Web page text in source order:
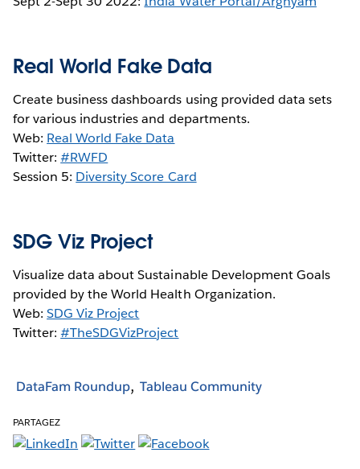
Real World Fake Data
Create business dashboards using provided data sets
for various industries and departments.
Web: Real World Fake Data
Twitter:#RWFD
Session 5: Diversity Score Card
SDG Viz Project
Visualize data about Sustainable Development Goals
provided by the World Health Organization.
Web:SDG Viz Project
Twitter:#TheSDGVizProject
DataFam Roundup Tableau Community
PARTAGEZ